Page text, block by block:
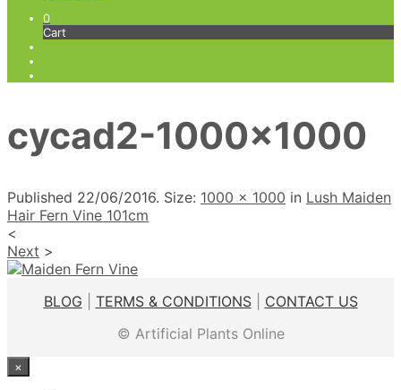
0
Cart
cycad2-1000×1000
Published 22/06/2016. Size: 1000 × 1000 in Lush Maiden
Hair Fern Vine 101cm
<
Next >
BLOG TERMS & CONDITIONS| CONTACT US
© Artificial Plants Online
×